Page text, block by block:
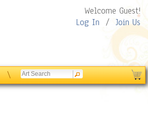
Welcome Guest!
Log In / Join Us
\